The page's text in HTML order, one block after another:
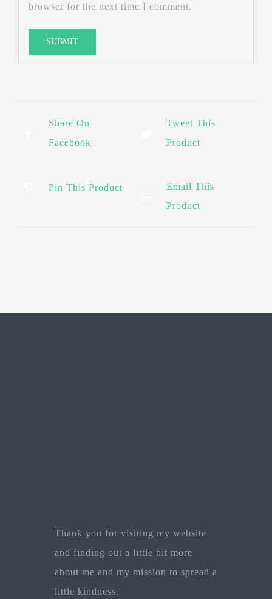
browser for the next time I comment.
Share On
Facebook
Tweet This
Product
Pin This Product
Email This
Product
Thank you for visiting my website
and finding out a little bit more
about me and my mission to spread a
little kindness.